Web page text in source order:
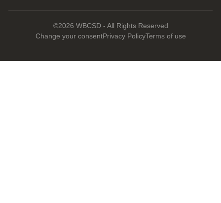
©2026 WBCSD - All Rights Reserved
Change your consentPrivacy PolicyTerms of use